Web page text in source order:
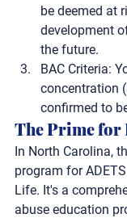
be deemed at
development
the future.
BAC Criteria:
concentration
confirmed to
The Prime
In North Carolina,
program for
Life. It's a
abuse education